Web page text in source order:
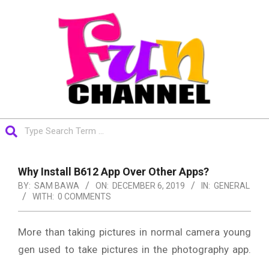
FUNCHANNEL
Navigation
Menu
Why Install B612 App Over Other Apps?
BY: SAM BAWA ON: DECEMBER 6, 2019 IN: GENERAL
WITH: 0 COMMENTS
More than taking pictures in normal camera young
gen used to take pictures in the photography app.